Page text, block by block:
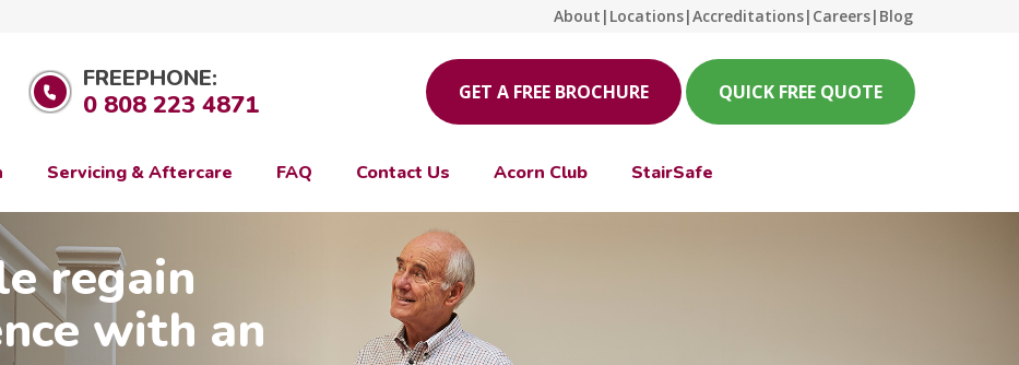
About | Locations|Accreditations| Careers| Blog
FREEPHONE:
0 808 223 4871 GET A FREE BROCHURE QUICK FREE QUOTE
Servicing & Aftercare FAQ Contact Us Acorn Club StairSafe
regain
with an